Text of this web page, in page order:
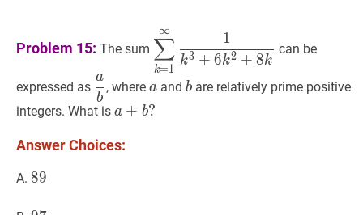
Problem 15: The sum
∑k= k3
{k^3+6k^2+8k}
k=1
∑
∞
k3 + 6k2 + 8k
1
can be
expressed as ab \dfrac{a}
{b}
b
a
, where a a
aand b b
bare relatively prime positive
integers. What is a +b?
a + b?
Answer Choices:
A. 89
89